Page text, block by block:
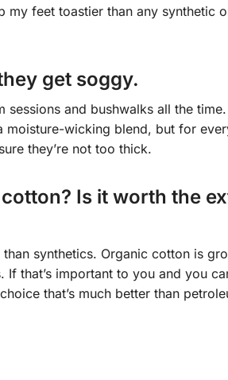
feet toastier than any synthetic
get soggy.
and bushwalks all the
moisture-wicking blend, but for
they’re not too thick.
Is it worth the
synthetics. Organic cotton is
that’s important to you and you
that’s much better than